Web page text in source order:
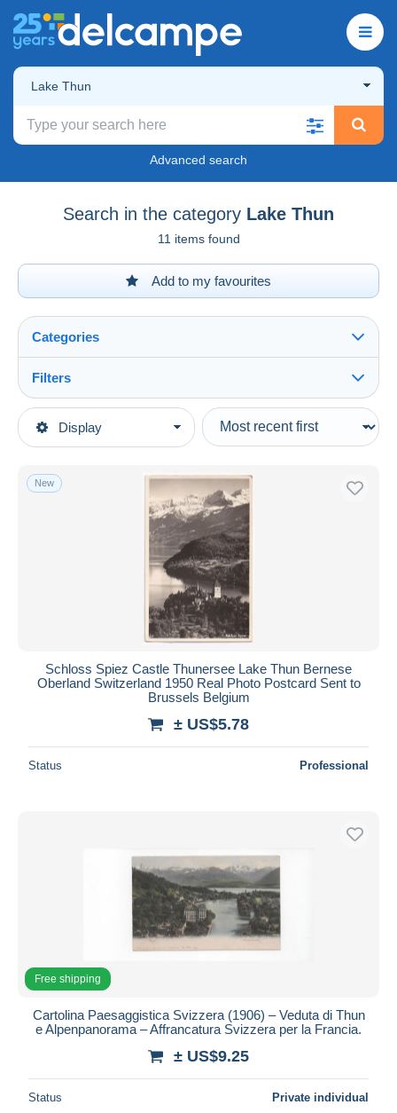
Lake Thun
Advanced search
Search in the category Lake Thun
11 items found
Add to my favourites
Display
Categories
Main categories
Europe
Filters
Type of sale
Ongoing
Auction sales with bids
Auctions without bids
Auction houses
Closing in
From
PayPal
Bank transfer
MasterCard
Bancontact
iDeal
Maestro
Seller's residence
Entire world
New
Schloss Spiez Castle Thunersee Lake Thun Bernese
Oberland Switzerland 1950 Real Photo Postcard Sent to
Brussels Belgium
± US$5.78
Status Professional
Free shipping
Cartolina Paesaggistica Svizzera (1906) – Veduta di Thun
e Alpenpanorama – Affrancatura Svizzera per la Francia.
± US$9.25
Status Private individual